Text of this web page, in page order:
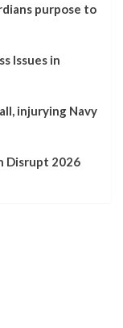
purpose to
Issues in
injurying Navy
Disrupt 2026